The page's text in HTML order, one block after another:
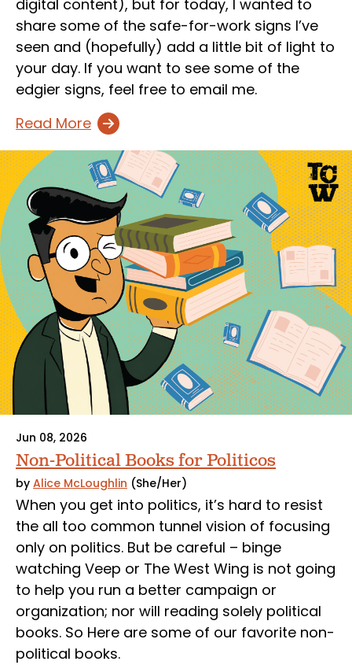
digital content), but for today, I wanted to
share some of the safe-for-work signs I’ve
seen and (hopefully) add a little bit of light to
your day. If you want to see some of the
edgier signs, feel free to email me.
Read More
Jun 08, 2026
Non-Political Books for Politicos
by Alice McLoughlin (She/Her)
When you get into politics, it’s hard to resist
the all too common tunnel vision of focusing
only on politics. But be careful – binge
watching Veep or The West Wing is not going
to help you run a better campaign or
organization; nor will reading solely political
books. So Here are some of our favorite non-
political books.